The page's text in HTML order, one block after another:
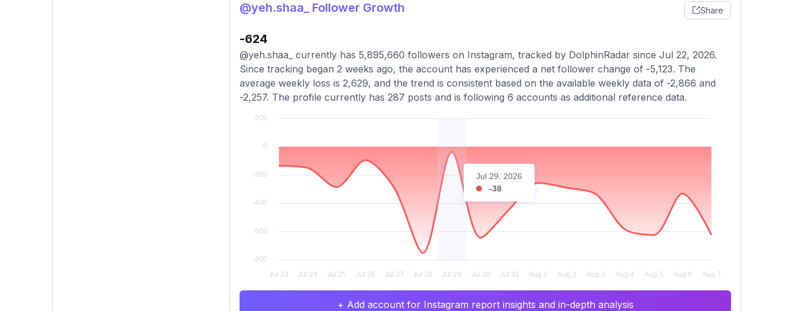
@yeh.shaa_ Follower Growth Share
-624
@yeh.shaa_ currently has 5,895,660 followers on Instagram, tracked by DolphinRadar since Jul 22, 2026.
Since tracking began 2 weeks ago, the account has experienced a net follower change of -5,123. The
average weekly loss is 2,629, and the trend is consistent based on the available weekly data of -2,866 and
-2,257. The profile currently has 287 posts and is following 6 accounts as additional reference data.
Jul 29, 2026
-38
+ Add account for Instagram report insights and in-depth analysis